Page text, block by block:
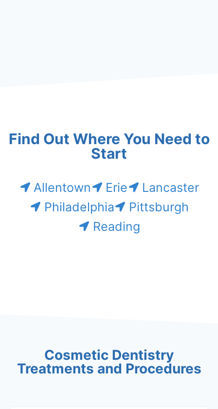
Find Out Where You Need to
Start
Allentown Erie
Lancaster
Philadelphia
Pittsburgh
Reading
Cosmetic Dentistry
Treatments and Procedures